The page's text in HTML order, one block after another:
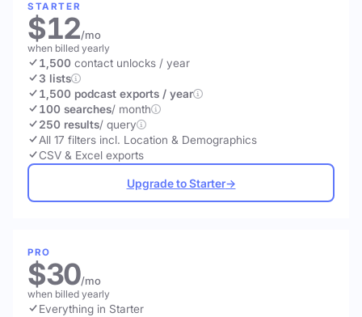
STARTER
$12/mo
when billed yearly
1,500 contact unlocks / year
3 lists
1,500 podcast exports / year
100 searches/ month
250 results/ query
All 17 filters incl. Location & Demographics
CSV & Excel exports
Upgrade to Starter→
PRO
$30/mo
when billed yearly
Everything in Starter